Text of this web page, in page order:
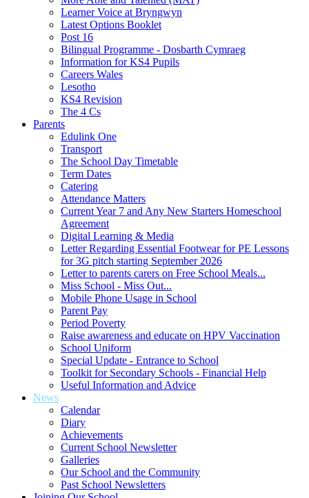
Learner Voice at Bryngwyn
Latest Options Booklet
Post 16
Bilingual Programme - Dosbarth Cymraeg
Information for KS4 Pupils
Careers Wales
Lesotho
KS4 Revision
The 4 Cs
Parents
Edulink One
Transport
The School Day Timetable
Term Dates
Catering
Attendance Matters
Current Year 7 and Any New Starters Homeschool
Agreement
Digital Learning & Media
Letter Regarding Essential Footwear for PE Lessons
for 3G pitch starting September 2026
Letter to parents carers on Free School Meals...
Miss School - Miss Out...
Mobile Phone Usage in School
Parent Pay
Period Poverty
Raise awareness and educate on HPV Vaccination
School Uniform
Special Update - Entrance to School
Toolkit for Secondary Schools - Financial Help
Useful Information and Advice
News
Calendar
Diary
Achievements
Current School Newsletter
Galleries
Our School and the Community
Past School Newsletters